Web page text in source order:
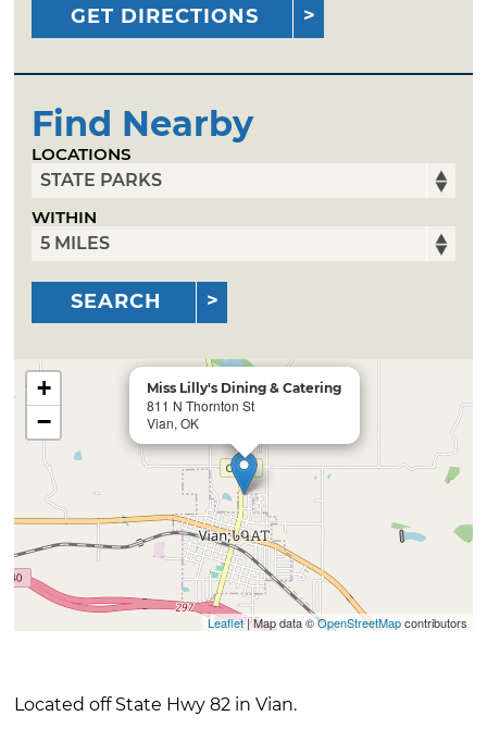
GET DIRECTIONS
Find Nearby
LOCATIONS
WITHIN
SEARCH
Miss Lilly's Dining & Catering
811 N Thornton St
Vian, OK
+
−
Leaflet| Map data ©OpenStreetMapcontributors
Located off State Hwy 82 in Vian.